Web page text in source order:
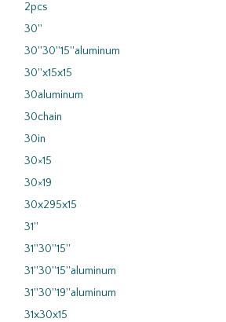
2pcs
30''
30''30''15''aluminum
30''x15x15
30aluminum
30chain
30in
30×15
30×19
30x295x15
31''
31''30''15''
31''30''15''aluminum
31''30''19''aluminum
31x30x15